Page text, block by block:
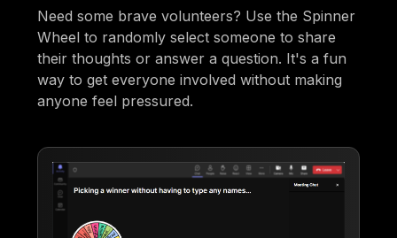
Need some brave volunteers? Use the Spinner
Wheel to randomly select someone to share
their thoughts or answer a question. It's a fun
way to get everyone involved without making
anyone feel pressured.